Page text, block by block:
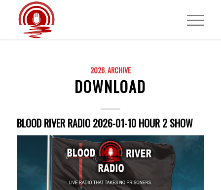
2026,ARCHIVE
DOWNLOAD
BLOOD RIVER RADIO 2026-01-10 HOUR 2 SHOW